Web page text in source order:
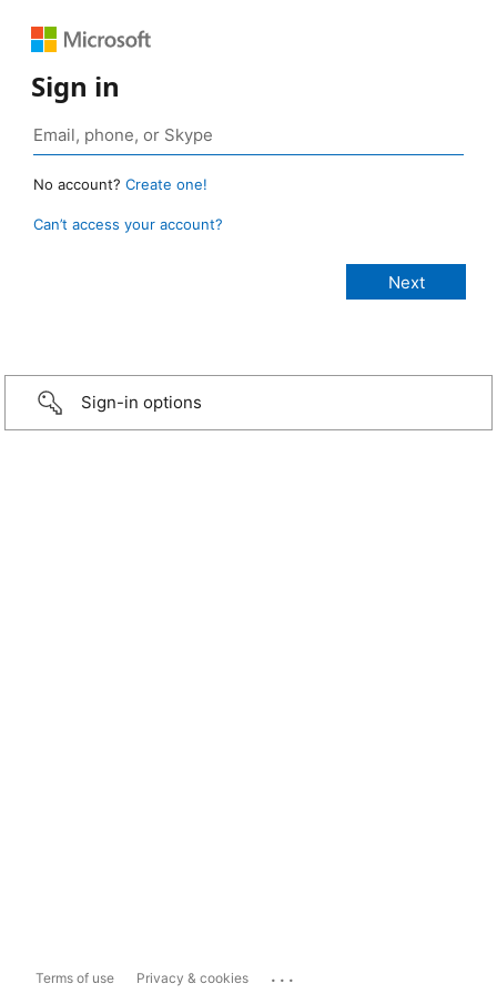
Sign in
No account? Create one!
Can’t access your account?
Sign-in options
Terms of use Privacy & cookies ...